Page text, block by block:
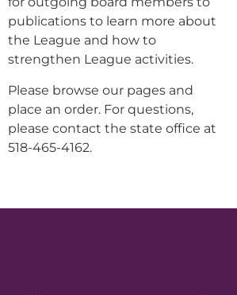
publications to learn more about
the League and how to
strengthen League activities.
Please browse our pages and
place an order. For questions,
please contact the state office at
518-465-4162.